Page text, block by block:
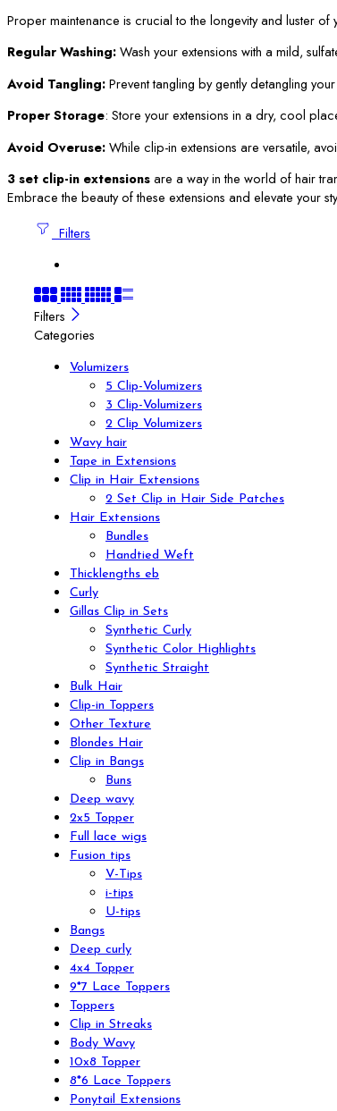
Proper maintenance is crucial to the longevity and luster of
Regular Washing:Wash your extensions with a mild,
Avoid Tangling:Prevent tangling by gently detangling
Proper Storage: Store your extensions in a dry, cool
Avoid Overuse:While clip-in extensions are versatile,
3 set clip-in extensionsare a way in the world of hair
Embrace the beauty of these extensions and elevate your
Filters
Filters
Categories
Volumizers
5 Clip-Volumizers
3 Clip-Volumizers
2 Clip Volumizers
Wavy hair
Tape in Extensions
Clip in Hair Extensions
2 Set Clip in Hair Side Patches
Hair Extensions
Bundles
Handtied Weft
Thicklengths eb
Curly
Gillas Clip in Sets
Synthetic Curly
Synthetic Color Highlights
Synthetic Straight
Bulk Hair
Clip-in Toppers
Other Texture
Blondes Hair
Clip in Bangs
Buns
Deep wavy
2x5 Topper
Full lace wigs
Fusion tips
V-Tips
i-tips
U-tips
Bangs
Deep curly
4x4 Topper
9*7 Lace Toppers
Toppers
Clip in Streaks
Body Wavy
10x8 Topper
8*6 Lace Toppers
Ponytail Extensions